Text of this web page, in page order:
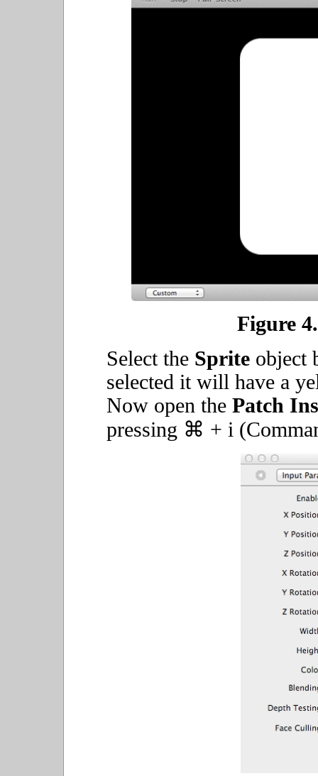
Figure 4.
Select the Sprite object
selected it will have a
Now open the Patch
pressing ⌘ + i